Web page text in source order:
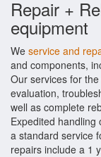
Repair +
equipment
We service and
and components,
Our services for
evaluation,
well as complete
Expedited
a standard service
repairs include a 1